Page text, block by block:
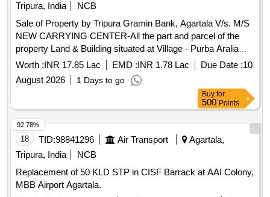
Tripura, India
NCB
Sale of Property by Tripura Gramin Bank, Agartala V/s. M/S
NEW CARRYING CENTER-All the part and parcel of the
property Land & Building situated at Village - Purba Aralia
(Shalbagan), Agartala, Dist.- West Tripura – 799004 under
Mouja - Jogendranagar, Tahasil – Jogendranagar, Khatian
No.- 9769, Dag No.-11322/26981 (Hal), Registered Sale
Deed No.1-3286 Dated 12.04.2016, Area measuring 0.105
Acres, property in the name of Sri Subhash Das & Sri Samir
Das, both S/o Sri Sukumar Das.
Worth :INR 17.85 Lac EMD :INR 1.78 Lac Due Date :10
August 2026
1 Days to go
Buy for
500 Points
18 TID:98841296 Air Transport
Agartala,
Tripura, India
NCB
Replacement of 50 KLD STP in CISF Barrack at AAI Colony,
MBB Airport Agartala.
92.78%